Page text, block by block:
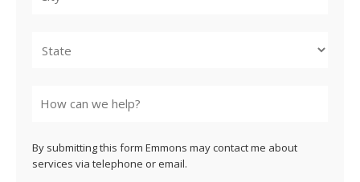
By submitting this form Emmons may contact me about
services via telephone or email.